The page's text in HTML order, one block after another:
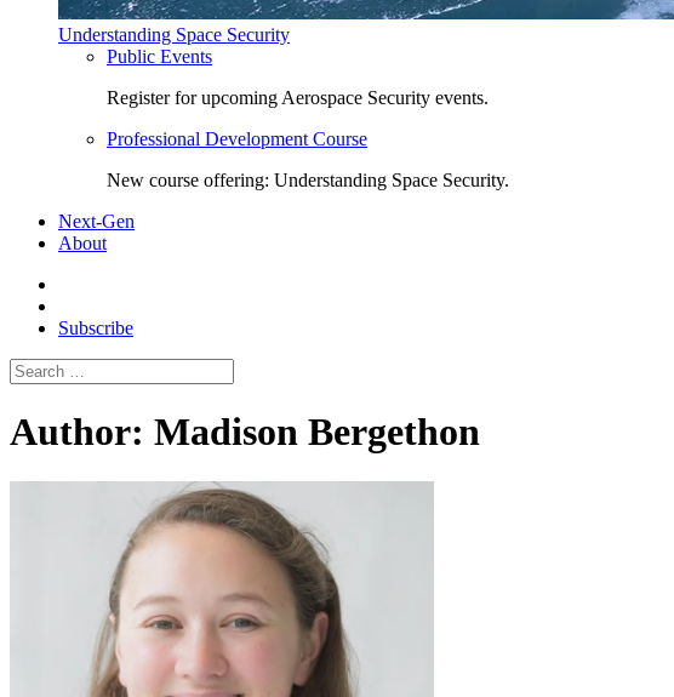
Understanding Space Security
Public Events
Register for upcoming Aerospace Security events.
Professional Development Course
New course offering: Understanding Space Security.
Next-Gen
About
Subscribe
for:
Author: Madison Bergethon